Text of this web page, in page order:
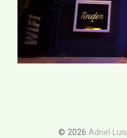
© 2026 Adriel Luis